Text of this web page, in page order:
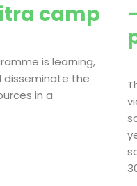
camp
is learning,
disseminate the
in a